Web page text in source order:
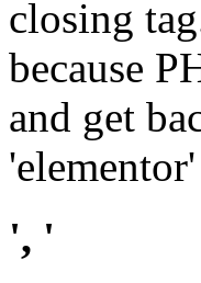
closing
because
and get
', '